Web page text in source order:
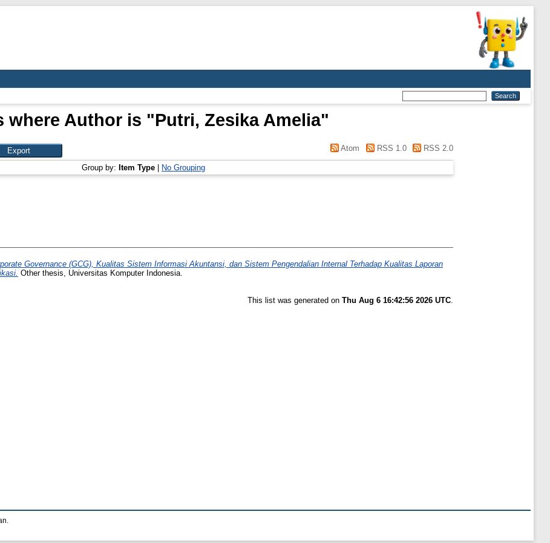
where Author is "Putri, Zesika Amelia"
Atom RSS 1.0 RSS 2.0
Group by: Item Type No Grouping
Governance (GCG), Kualitas Sistem Informasi Akuntansi, dan Sistem Pengendalian Internal Terhadap Kualitas Laporan
Other thesis, Universitas Komputer Indonesia.
This list was generated on Thu Aug 6 16:42:56 2026 UTC.